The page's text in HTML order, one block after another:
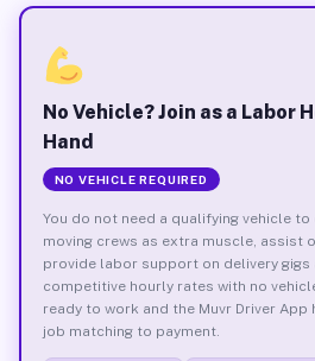
No Vehicle? Join as a Labor
Hand
NO VEHICLE REQUIRED
You do not need a qualifying vehicle to
moving crews as extra muscle, assist
provide labor support on delivery gigs
competitive hourly rates with no
ready to work and the Muvr Driver
job matching to payment.